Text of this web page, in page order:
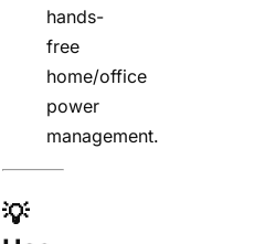
hands-
free
home/office
power
management.
💡